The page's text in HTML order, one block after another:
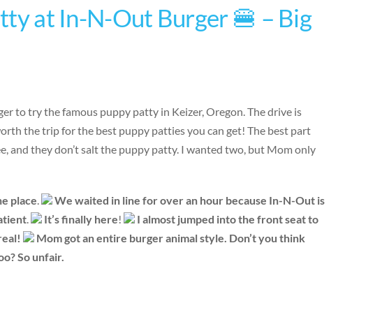
at In-N-Out Burger 🍔 – Big
to try the famous puppy patty in Keizer, Oregon. The drive is
the trip for the best puppy patties you can get! The best part
and they don’t salt the puppy patty. I wanted two, but Mom only
place.
We waited in line for over an hour because In-N-Out is
. It’s finally here!
I almost jumped into the front seat to
Mom got an entire burger animal style. Don’t you think
So unfair.